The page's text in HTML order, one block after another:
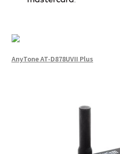
AnyTone AT-D878UVII Plus